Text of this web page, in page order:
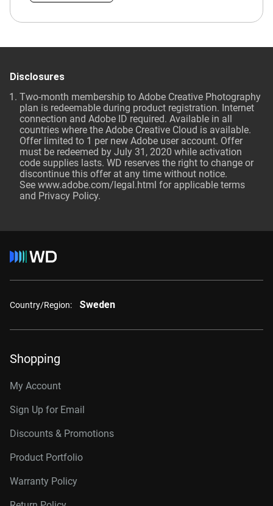
Disclosures
Two-month membership to Adobe Creative Photography
plan is redeemable during product registration. Internet
connection and Adobe ID required. Available in all
countries where the Adobe Creative Cloud is available.
Offer limited to 1 per new Adobe user account. Offer
must be redeemed by July 31, 2020 while activation
code supplies lasts. WD reserves the right to change or
discontinue this offer at any time without notice.
See www.adobe.com/legal.html for applicable terms
and Privacy Policy.
Country/Region: Sweden
Shopping
My Account
Sign Up for Email
Discounts & Promotions
Product Portfolio
Warranty Policy